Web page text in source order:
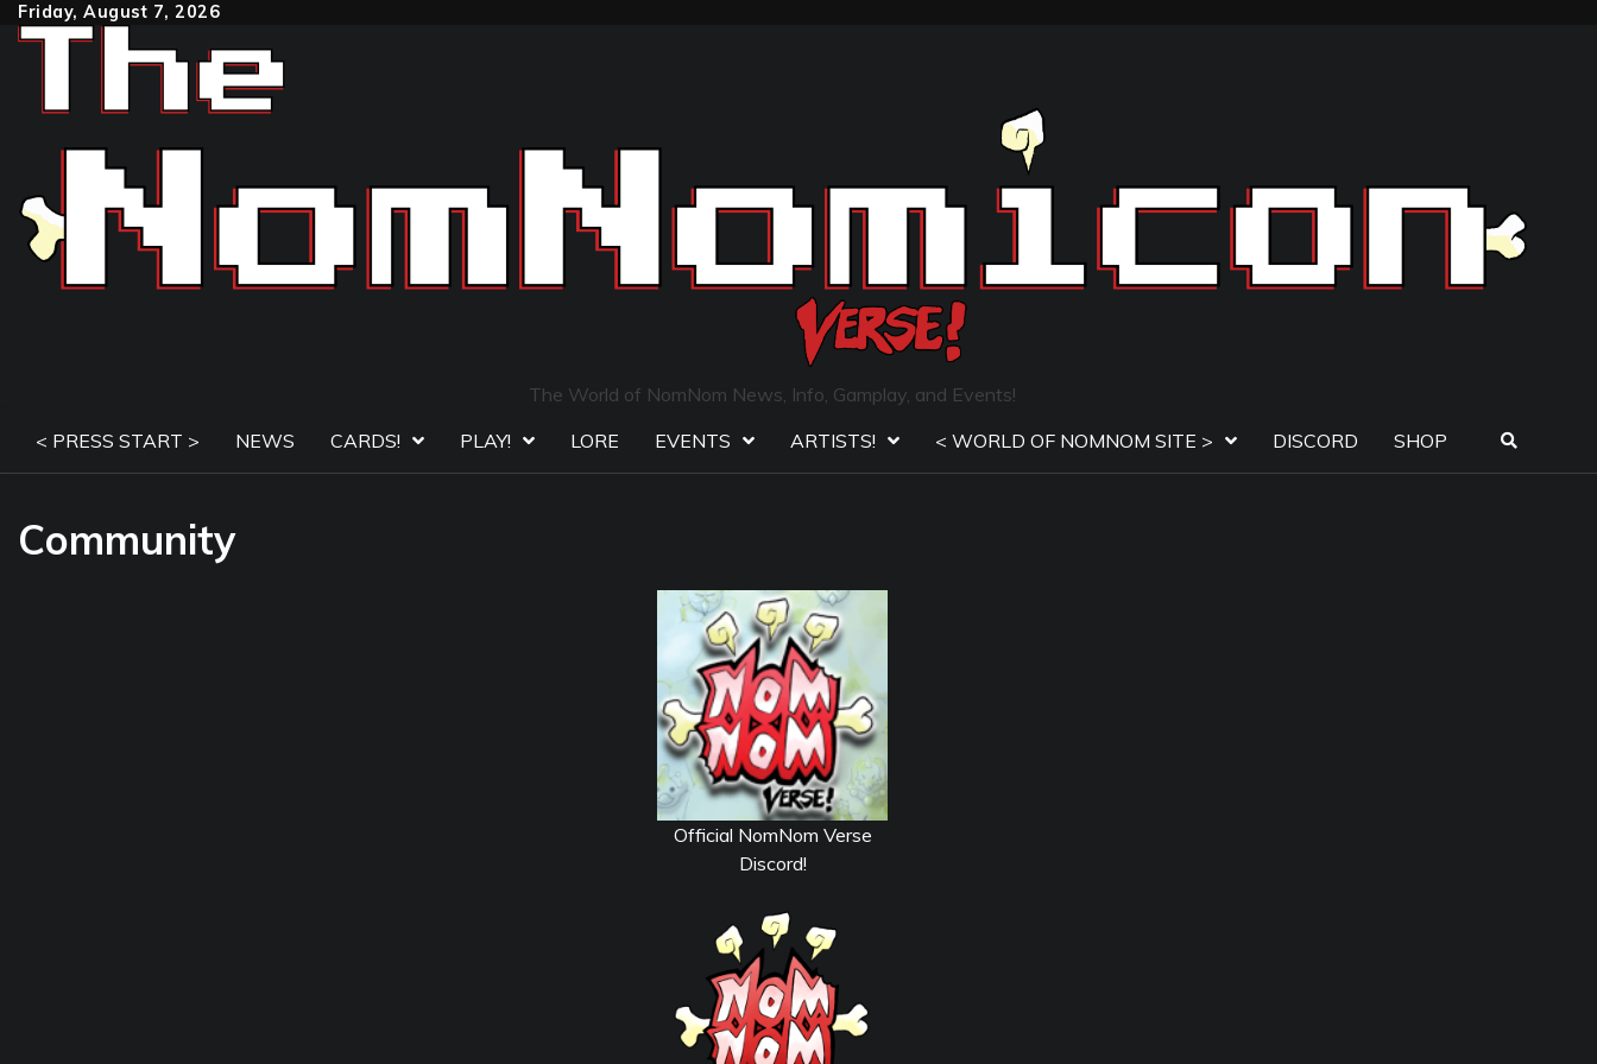
SkipFriday, August 7, 2026
The World of NomNom News, Info, Gamplay, and Events!
< PRESS START >
NEWS CARDS! PLAY! LORE EVENTS ARTISTS! < WORLD OF NOMNOM SITE > DISCORD SHOP
Community
Official NomNom Verse
Discord!